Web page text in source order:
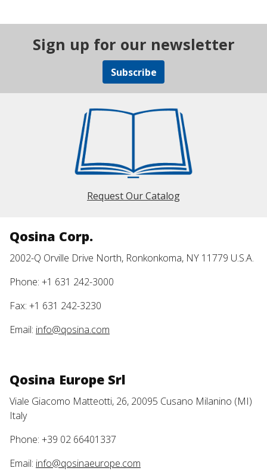
Sign up for our newsletter
Subscribe
Request Our Catalog
Qosina Corp.
2002-Q Orville Drive North, Ronkonkoma, NY 11779 U.S.A.
Phone: +1 631 242-3000
Fax: +1 631 242-3230
Email: info@qosina.com
Qosina Europe Srl
Viale Giacomo Matteotti, 26, 20095 Cusano Milanino (MI)
Italy
Phone: +39 02 66401337
Email: info@qosinaeurope.com